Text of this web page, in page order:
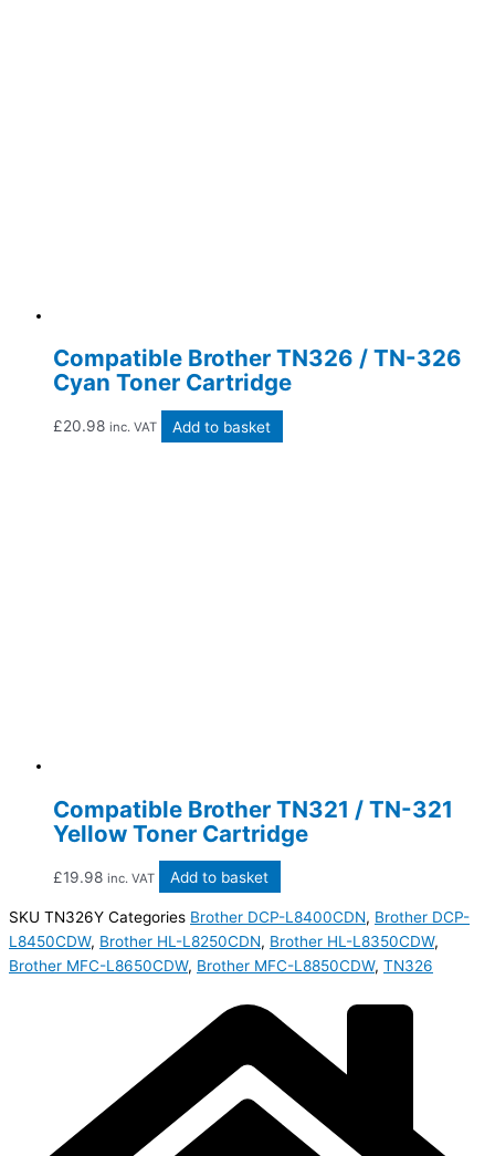
Compatible Brother TN326 / TN-326
Cyan Toner Cartridge
£20.98 inc. VAT Add to basket
Compatible Brother TN321 / TN-321
Yellow Toner Cartridge
£19.98 inc. VAT Add to basket
SKU TN326Y Categories Brother DCP-L8400CDN, Brother DCP-
L8450CDW, Brother HL-L8250CDN, Brother HL-L8350CDW,
Brother MFC-L8650CDW, Brother MFC-L8850CDW, TN326